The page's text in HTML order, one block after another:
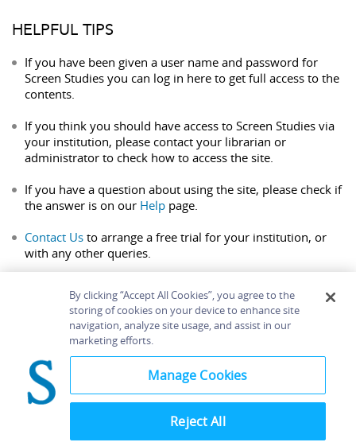
HELPFUL TIPS
If you have been given a user name and password for
Screen Studies you can log in here to get full access to the
contents.
If you think you should have access to Screen Studies via
your institution, please contact your librarian or
administrator to check how to access the site.
If you have a question about using the site, please check if
the answer is on our Help page.
Contact Us to arrange a free trial for your institution, or
with any other queries.
Home About Accessibility
Contact Us
Bloomsbury
By clicking “Accept All Cookies”, you agree to the
storing of cookies on your device to enhance site
navigation, analyze site usage, and assist in our
marketing efforts.
Manage Cookies
Reject All